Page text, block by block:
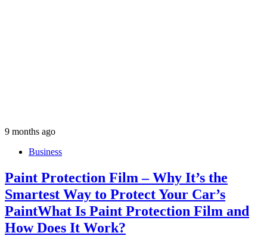
9 months ago
Business
Paint Protection Film – Why It’s the
Smartest Way to Protect Your Car’s
PaintWhat Is Paint Protection Film and
How Does It Work?